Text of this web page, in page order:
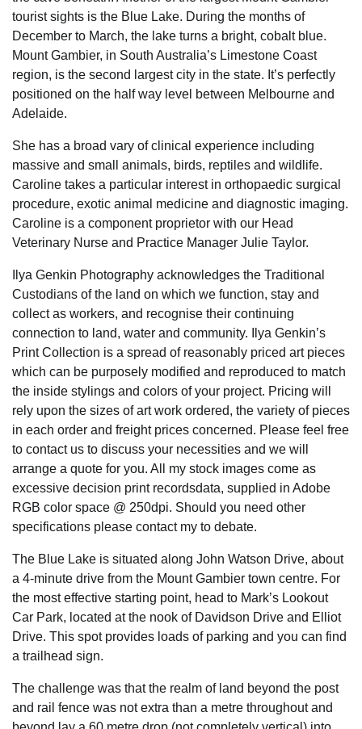
tourist sights is the Blue Lake. During the months of
December to March, the lake turns a bright, cobalt blue.
Mount Gambier, in South Australia’s Limestone Coast
region, is the second largest city in the state. It’s perfectly
positioned on the half way level between Melbourne and
Adelaide.
She has a broad vary of clinical experience including
massive and small animals, birds, reptiles and wildlife.
Caroline takes a particular interest in orthopaedic surgical
procedure, exotic animal medicine and diagnostic imaging.
Caroline is a component proprietor with our Head
Veterinary Nurse and Practice Manager Julie Taylor.
Ilya Genkin Photography acknowledges the Traditional
Custodians of the land on which we function, stay and
collect as workers, and recognise their continuing
connection to land, water and community. Ilya Genkin’s
Print Collection is a spread of reasonably priced art pieces
which can be purposely modified and reproduced to match
the inside stylings and colors of your project. Pricing will
rely upon the sizes of art work ordered, the variety of pieces
in each order and freight prices concerned. Please feel free
to contact us to discuss your necessities and we will
arrange a quote for you. All my stock images come as
excessive decision print recordsdata, supplied in Adobe
RGB color space @ 250dpi. Should you need other
specifications please contact my to debate.
The Blue Lake is situated along John Watson Drive, about
a 4-minute drive from the Mount Gambier town centre. For
the most effective starting point, head to Mark’s Lookout
Car Park, located at the nook of Davidson Drive and Elliot
Drive. This spot provides loads of parking and you can find
a trailhead sign.
The challenge was that the realm of land beyond the post
and rail fence was not extra than a metre throughout and